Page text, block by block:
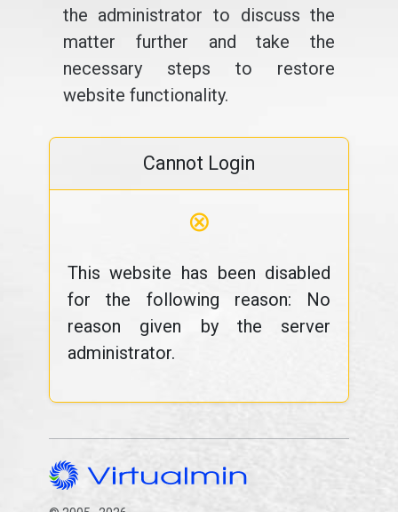
the administrator to discuss the
matter further and take the
necessary steps to restore
website functionality.
Cannot Login
⊗
This website has been disabled
for the following reason: No
reason given by the server
administrator.